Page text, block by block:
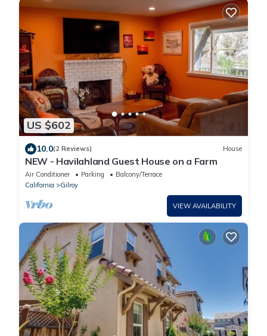
US $602
10.0(2 Reviews) House
NEW - Havilahland Guest House on a Farm
Air Conditioner Parking
Balcony/Terrace
California
Gilroy
VIEW AVAILABILITY